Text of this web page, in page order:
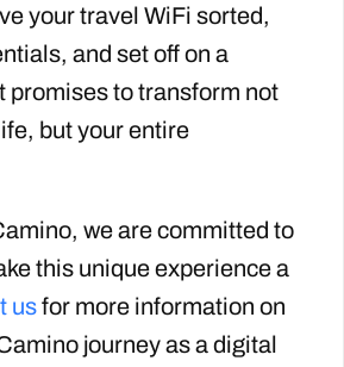
your travel WiFi sorted,
and set off on a
promises to transform not
but your entire
we are committed to
this unique experience a
usfor more information on
journey as a digital